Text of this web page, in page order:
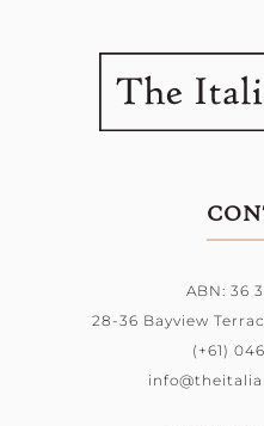
ABN: 36
28-36 Bayview
(+61)